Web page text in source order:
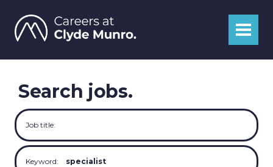
Search jobs.
Job title:
Keyword: